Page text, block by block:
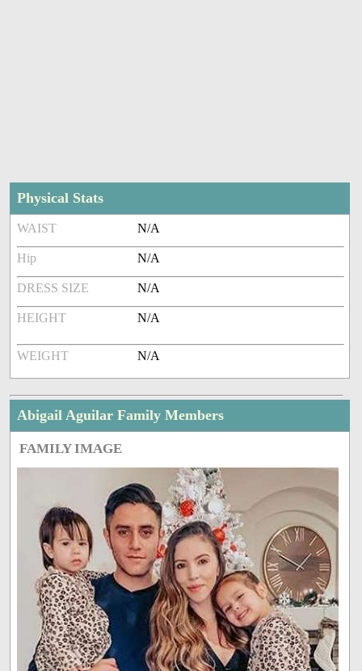
Physical Stats
WAIST N/A
Hip N/A
DRESS SIZE N/A
HEIGHT N/A
WEIGHT N/A
Abigail Aguilar Family Members
FAMILY IMAGE